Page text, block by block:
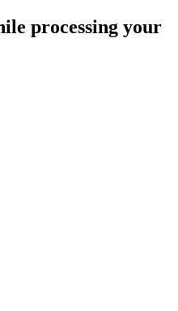
processing your